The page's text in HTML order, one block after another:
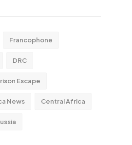
Francophone
DRC
Escape
News Central Africa